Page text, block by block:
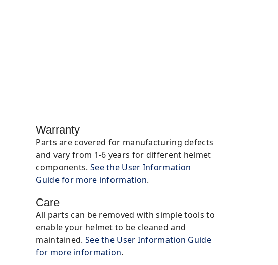
Warranty
Parts are covered for manufacturing defects
and vary from 1-6 years for different helmet
components. See the User Information
Guide for more information.
Care
All parts can be removed with simple tools to
enable your helmet to be cleaned and
maintained. See the User Information Guide
for more information.